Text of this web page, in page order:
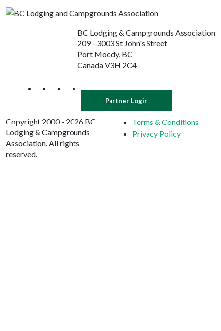
BC Lodging & Campgrounds Association
209 - 3003 St John's Street
Port Moody, BC
Canada V3H 2C4
Partner Login
Copyright 2000 - 2026 BC
Lodging & Campgrounds
Association. All rights
reserved.
Terms & Conditions
Privacy Policy